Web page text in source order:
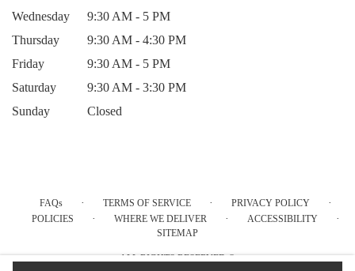
Wednesday
9:30 AM - 5 PM
Thursday
9:30 AM - 4:30 PM
Friday
9:30 AM - 5 PM
Saturday
9:30 AM - 3:30 PM
Sunday
Closed
FAQs · TERMS OF SERVICE · PRIVACY POLICY ·
POLICIES · WHERE WE DELIVER · ACCESSIBILITY ·
SITEMAP
ALL RIGHTS RESERVED ©